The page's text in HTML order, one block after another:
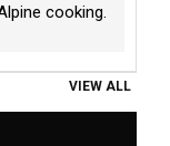
cooking.
VIEW ALL